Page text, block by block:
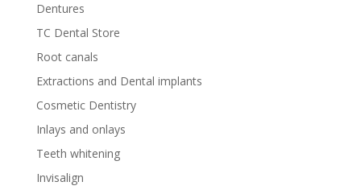
Dentures
TC Dental Store
Root canals
Extractions and Dental implants
Cosmetic Dentistry
Inlays and onlays
Teeth whitening
Invisalign